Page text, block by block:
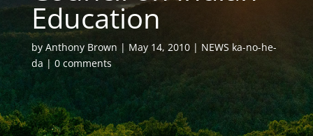
Education
by Anthony Brown May 14, 2010
NEWS ka-no-he-
da
0 comments